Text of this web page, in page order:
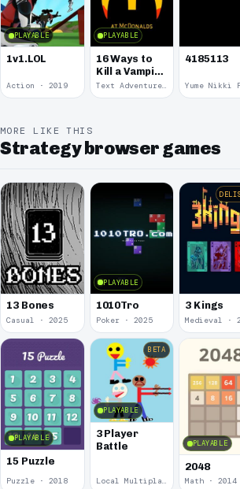
PLAYABLE
1v1.LOL
Action · 2019
PLAYABLE
16 Ways to
Kill a Vampire
at
McDonalds
Text Adventure · 2016
4185113
MORE LIKE THIS
Strategy browser games
13 Bones
Casual · 2025
PLAYABLE
1010Tro
Poker · 2025
3 Kings
Medieval ·
PLAYABLE
15 Puzzle
Puzzle · 2018
PLAYABLE
BETA
3 Player
Battle
Local Multiplayer · 2017
PLAYABLE
2048
Math · 2014